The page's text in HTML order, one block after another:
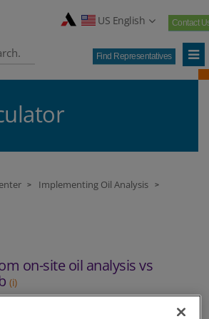
US English Contact
Find Representatives
> Implementing Oil Analysis >
on-site oil analysis vs
(i)